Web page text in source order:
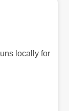
locally for